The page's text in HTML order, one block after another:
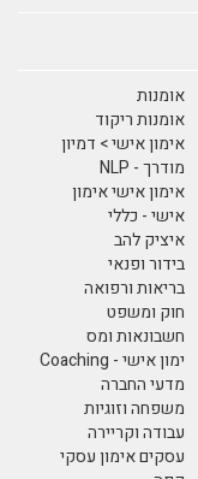
אומנות
אומנות ריקוד
אימון אישי > דמיון
מודרך - NLP
אימון אישי אימון
אישי - כללי
איציק להב
בידור ופנאי
בריאות ורפואה
חוק ומשפט
חשבונאות ומס
ימון אישי - Coaching
מדעי החברה
משפחה וזוגיות
עבודה וקריירה
עסקים אימון עסקי